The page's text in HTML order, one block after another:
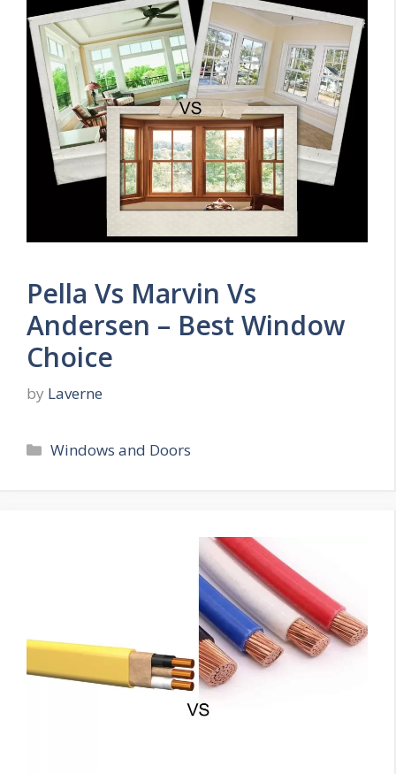
Pella Vs Marvin Vs
Andersen – Best Window
Choice
by Laverne
Categories
Windows and Doors